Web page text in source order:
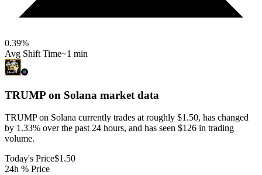
0.39%
Avg Shift Time~1 min
TRUMP on Solana market data
TRUMP on Solana currently trades at roughly $1.50, has changed
by 1.33% over the past 24 hours, and has seen $126 in trading
volume.
Today's Price$1.50
24h % Price